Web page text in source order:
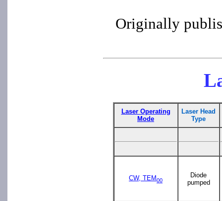
Originally
Laser Operating
Mode
Laser Head
Type
CW, TEM00
Diode
pumped